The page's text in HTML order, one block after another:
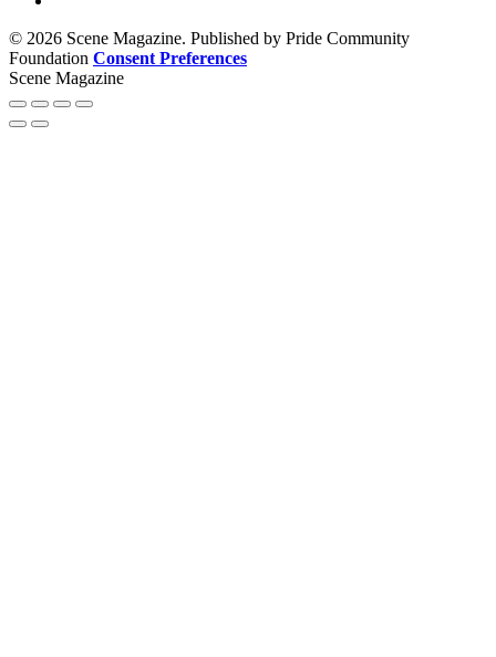
© 2026 Scene Magazine. Published by Pride Community
Foundation Consent Preferences
Scene Magazine